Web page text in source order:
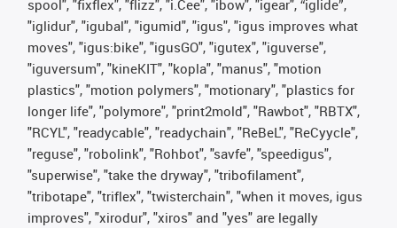
spool", "fixflex", "flizz", "i.Cee", "ibow", "igear", “iglide”,
"iglidur", "igubal", "igumid", "igus", "igus improves what
moves", "igus:bike", "igusGO", "igutex", "iguverse",
"iguversum", "kineKIT", "kopla", "manus", "motion
plastics", "motion polymers", "motionary", "plastics for
longer life", "polymore", "print2mold", "Rawbot", "RBTX",
"RCYL", "readycable", "readychain", "ReBeL", "ReCyycle",
"reguse", "robolink", "Rohbot", "savfe", "speedigus",
"superwise", "take the dryway", "tribofilament",
"tribotape", "triflex", "twisterchain", "when it moves, igus
improves", "xirodur", "xiros" and "yes" are legally